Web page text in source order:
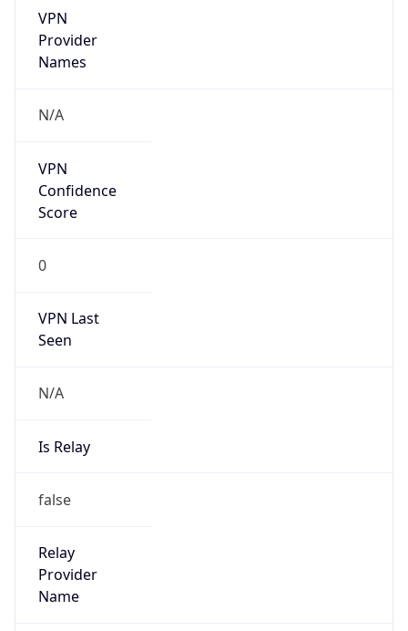
VPN
Provider
Names
N/A
VPN
Confidence
Score
0
VPN Last
Seen
N/A
Is Relay
false
Relay
Provider
Name